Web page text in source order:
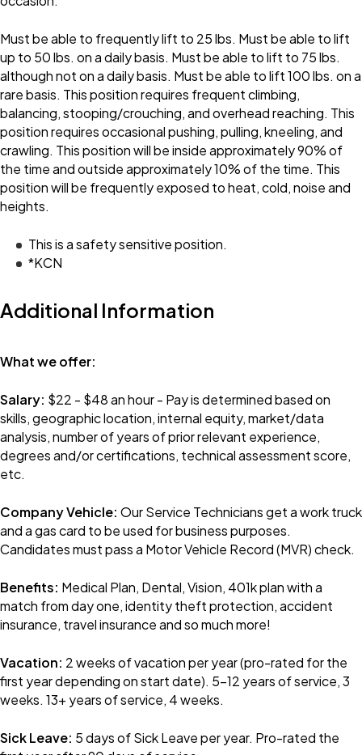
Must be able to frequently lift to 25 lbs. Must be able to lift
up to 50 lbs. on a daily basis. Must be able to lift to 75 lbs.
although not on a daily basis. Must be able to lift 100 lbs. on a
rare basis. This position requires frequent climbing,
balancing, stooping/crouching, and overhead reaching. This
position requires occasional pushing, pulling, kneeling, and
crawling. This position will be inside approximately 90% of
the time and outside approximately 10% of the time. This
position will be frequently exposed to heat, cold, noise and
heights.
This is a safety sensitive position.
*KCN
Additional Information
What we offer:
Salary: $22 - $48 an hour - Pay is determined based on
skills, geographic location, internal equity, market/data
analysis, number of years of prior relevant experience,
degrees and/or certifications, technical assessment score,
etc.
Company Vehicle: Our Service Technicians get a work truck
and a gas card to be used for business purposes.
Candidates must pass a Motor Vehicle Record (MVR) check.
Benefits: Medical Plan, Dental, Vision, 401k plan with a
match from day one, identity theft protection, accident
insurance, travel insurance and so much more!
Vacation: 2 weeks of vacation per year (pro-rated for the
first year depending on start date). 5-12 years of service, 3
weeks. 13+ years of service, 4 weeks.
Sick Leave: 5 days of Sick Leave per year. Pro-rated the